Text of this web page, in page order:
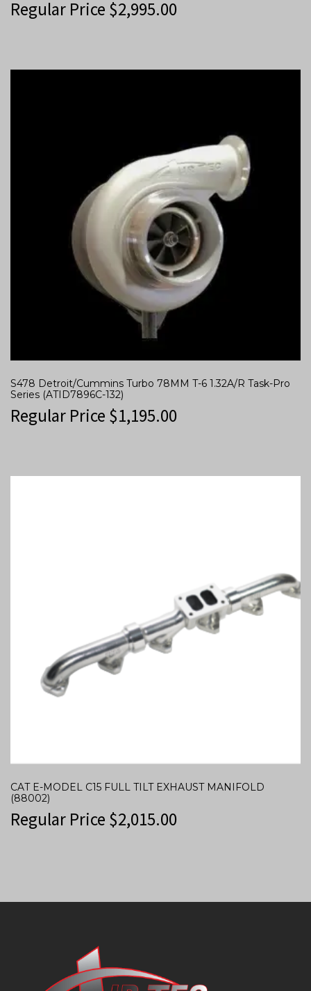
Regular Price $2,995.00
S478 Detroit/Cummins Turbo 78MM T-6 1.32A/R Task-Pro
Series (ATID7896C-132)
Regular Price $1,195.00
CAT E-MODEL C15 FULL TILT EXHAUST MANIFOLD
(88002)
Regular Price $2,015.00